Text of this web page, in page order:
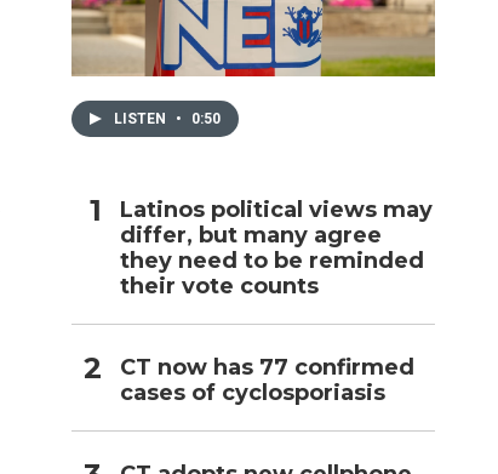
LISTEN • 0:50
Latinos political views may
differ, but many agree
they need to be reminded
their vote counts
CT now has 77 confirmed
cases of cyclosporiasis